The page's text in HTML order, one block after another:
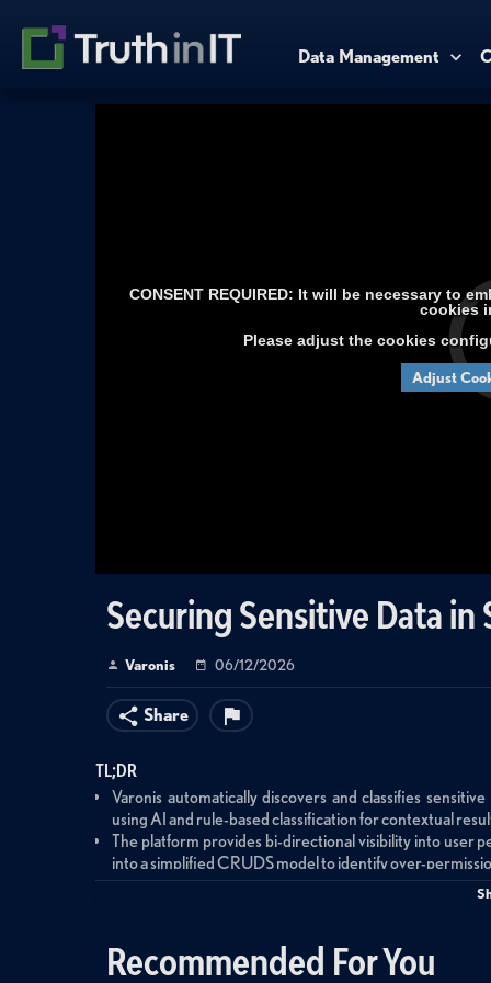
Data Management
CONSENT REQUIRED: It will be necessary to
cookies
Please adjust the cookies
Adjust
Securing Sensitive Data
Varonis 06/12/2026
Share
TL;DR
Varonis automatically discovers and classifies
using AI and rule-based classification for contextual
The platform provides bi-directional visibility into user
into a simplified CRUDS model to identify over-
Organizations can safely enable AgentForce by
Summary
Recommended For You